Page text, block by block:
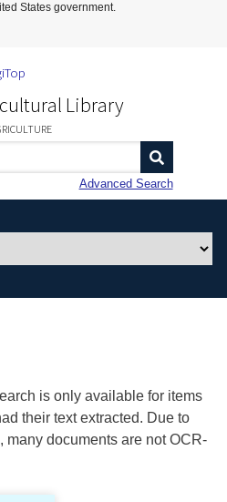
Main Content
States government.
Library
Advanced Search
is only available for items
their text extracted. Due to
many documents are not OCR-